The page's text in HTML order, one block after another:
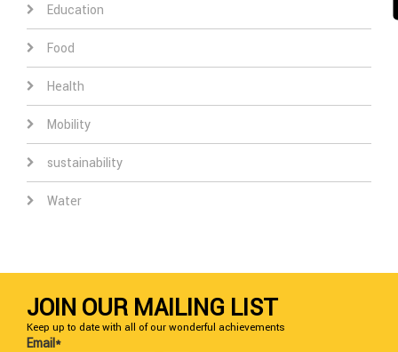
Education
Food
Health
Mobility
sustainability
Water
JOIN OUR MAILING LIST
Keep up to date with all of our wonderful achievements
Email*